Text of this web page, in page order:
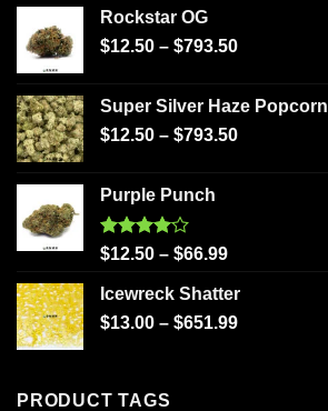
Rockstar OG
$12.50 – $793.50
Super Silver Haze Popcorn
$12.50 – $793.50
Purple Punch
Rated
of 5
$12.50 – $66.99
Icewreck Shatter
$13.00 – $651.99
PRODUCT TAGS